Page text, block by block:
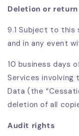
Deletion or
9.1 Subject to this
and in any event
10 business days
Services involving
Data (the
deletion of all
Audit rights